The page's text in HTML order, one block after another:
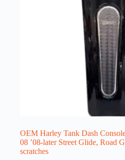
OEM Harley Tank Dash
08 ’08-later Street Glide, Road
scratches